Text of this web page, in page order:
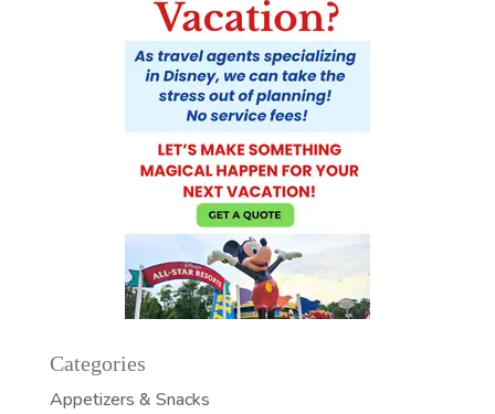
Categories
Appetizers & Snacks